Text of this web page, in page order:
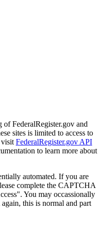
of FederalRegister.gov and
sites is limited to access to
visit FederalRegister.gov API
to learn more about
automated. If you are
complete the CAPTCHA
You may occassionally
this is normal and part